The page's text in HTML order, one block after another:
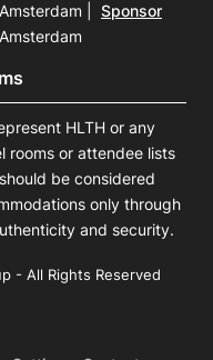
Sponsor
HLTH or any
rooms or attendee lists
be considered
only through
and security.
- All Rights Reserved